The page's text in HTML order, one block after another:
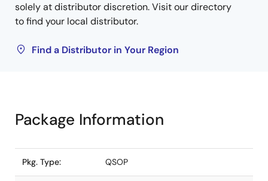
solely at distributor discretion. Visit our directory
to find your local distributor.
Find a Distributor in Your Region
Package Information
Pkg. Type: QSOP